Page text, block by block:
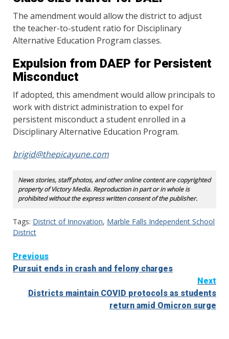
The amendment would allow the district to adjust
the teacher-to-student ratio for Disciplinary
Alternative Education Program classes.
Expulsion from DAEP for Persistent
Misconduct
If adopted, this amendment would allow principals to
work with district administration to expel for
persistent misconduct a student enrolled in a
Disciplinary Alternative Education Program.
brigid@thepicayune.com
News stories, staff photos, and other online content are copyrighted
property of Victory Media. Reproduction in part or in whole is
prohibited without the express written consent of the publisher.
Tags: District of Innovation, Marble Falls Independent School
District
Continue
Reading
Previous
Pursuit ends in crash and felony charges
Next
Districts maintain COVID protocols as students
return amid Omicron surge